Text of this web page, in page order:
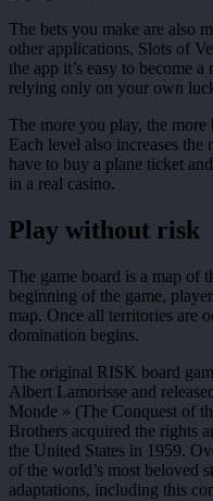
The bets you make are also
other applications, Slots of
the app it’s easy to become
relying only on your own
The more you play, the
Each level also increases
have to buy a plane ticket
in a real casino.
Play without risk
The game board is a map of
beginning of the game,
map. Once all territories are
domination begins.
The original RISK board
Albert Lamorisse and
Monde » (The Conquest of
Brothers acquired the rights
the United States in 1959.
of the world’s most beloved
adaptations, including this